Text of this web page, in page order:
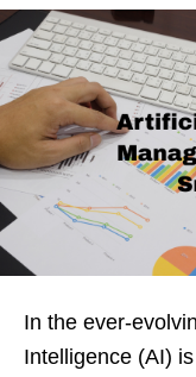
In the ever-
Intelligence (AI)